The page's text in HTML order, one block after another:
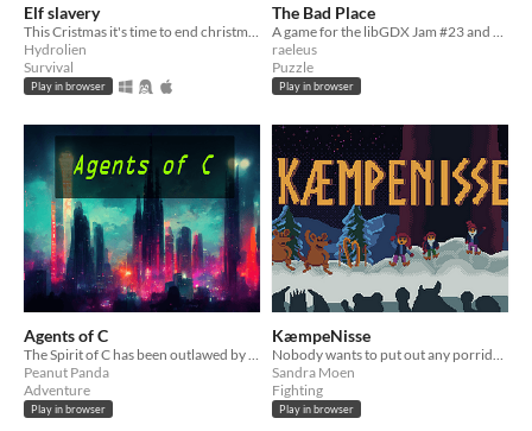
Elf slavery
Hydrolien
Survival
Play in browser
The Bad Place
raeleus
Puzzle
Play in browser
Agents of C
Peanut Panda
Adventure
Play in browser
KæmpeNisse
Sandra Moen
Fighting
Play in browser